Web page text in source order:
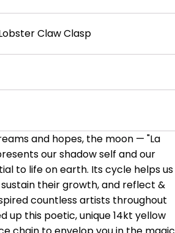
Claw Clasp
and hopes, the moon — "La
our shadow self and our
to life on earth. Its cycle helps us
their growth, and reflect &
countless artists throughout
up this poetic, unique 14kt yellow